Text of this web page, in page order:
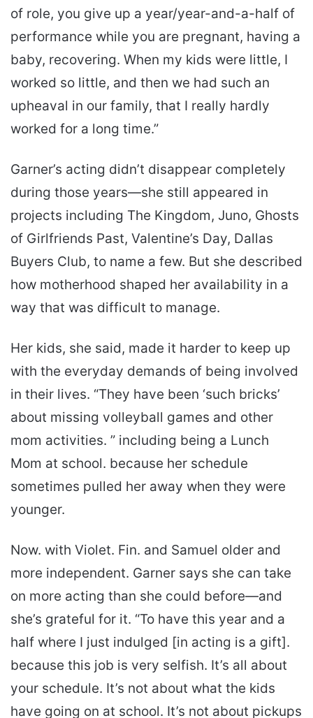
of role, you give up a year/year-and-a-half of
performance while you are pregnant, having a
baby, recovering. When my kids were little, I
worked so little, and then we had such an
upheaval in our family, that I really hardly
worked for a long time.”
Garner’s acting didn’t disappear completely
during those years—she still appeared in
projects including The Kingdom, Juno, Ghosts
of Girlfriends Past, Valentine’s Day, Dallas
Buyers Club, to name a few. But she described
how motherhood shaped her availability in a
way that was difficult to manage.
Her kids, she said, made it harder to keep up
with the everyday demands of being involved
in their lives. “They have been ‘such bricks’
about missing volleyball games and other
mom activities. ” including being a Lunch
Mom at school. because her schedule
sometimes pulled her away when they were
younger.
Now. with Violet. Fin. and Samuel older and
more independent. Garner says she can take
on more acting than she could before—and
she’s grateful for it. “To have this year and a
half where I just indulged [in acting is a gift].
because this job is very selfish. It’s all about
your schedule. It’s not about what the kids
have going on at school. It’s not about pickups